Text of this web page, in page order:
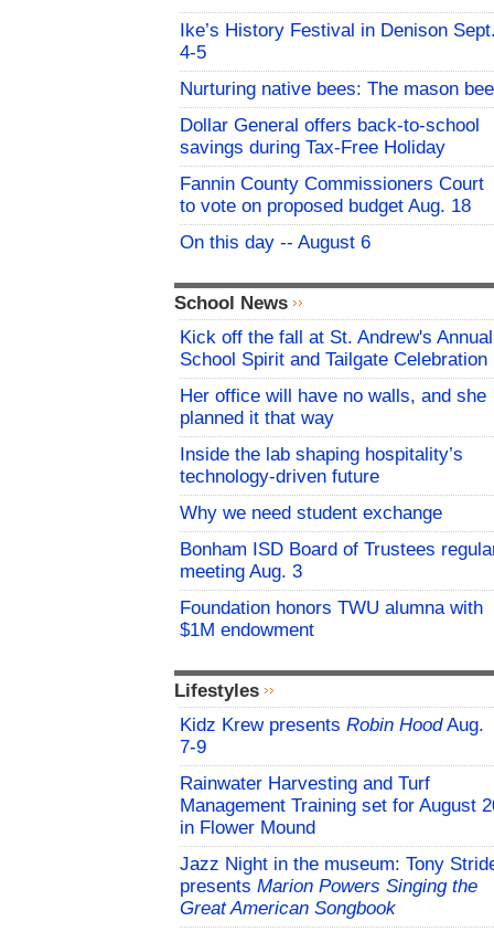
Ike’s History Festival in Denison
4-5
Nurturing native bees: The mason bee
Dollar General offers back-to-school
savings during Tax-Free Holiday
Fannin County Commissioners Court
to vote on proposed budget Aug. 18
On this day -- August 6
School News
Kick off the fall at St. Andrew's Annual
School Spirit and Tailgate Celebration
Her office will have no walls, and she
planned it that way
Inside the lab shaping hospitality’s
technology-driven future
Why we need student exchange
Bonham ISD Board of Trustees
meeting Aug. 3
Foundation honors TWU alumna with
$1M endowment
Lifestyles
Kidz Krew presents Robin HoodAug.
7-9
Rainwater Harvesting and Turf
Management Training set for August
in Flower Mound
Jazz Night in the museum: Tony
presents Marion Powers Singing the
Great American Songbook